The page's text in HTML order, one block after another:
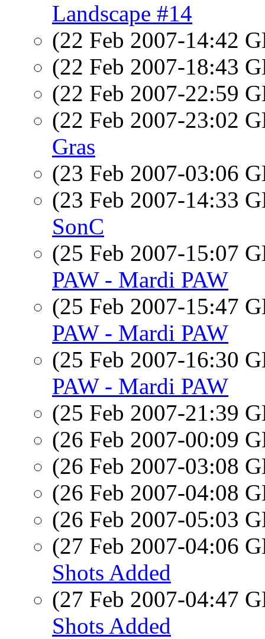
Landscape #14
(22 Feb 2007-14:42
(22 Feb 2007-18:43
(22 Feb 2007-22:59
(22 Feb 2007-23:02
Gras
(23 Feb 2007-03:06
(23 Feb 2007-14:33
SonC
(25 Feb 2007-15:07
PAW - Mardi PAW
(25 Feb 2007-15:47
PAW - Mardi PAW
(25 Feb 2007-16:30
PAW - Mardi PAW
(25 Feb 2007-21:39
(26 Feb 2007-00:09
(26 Feb 2007-03:08
(26 Feb 2007-04:08
(26 Feb 2007-05:03
(27 Feb 2007-04:06
Shots Added
(27 Feb 2007-04:47
Shots Added